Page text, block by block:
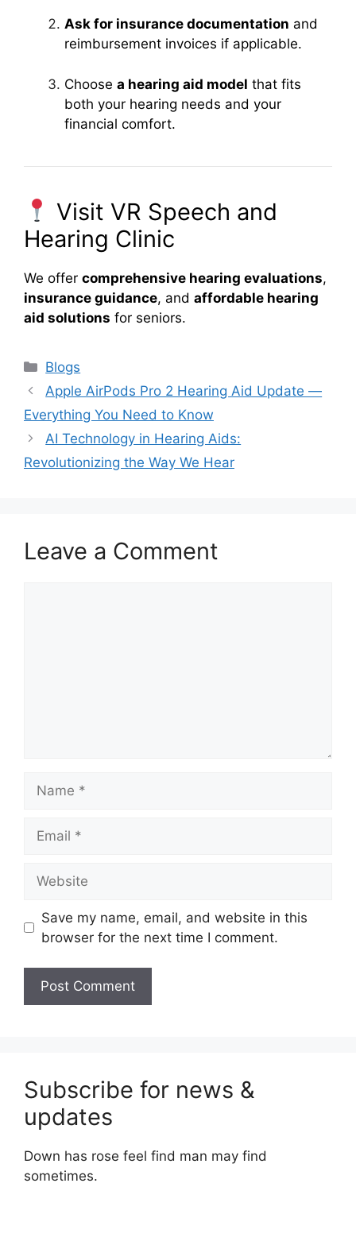
Ask for insurance documentation and
reimbursement invoices if applicable.
Choose a hearing aid model that fits
both your hearing needs and your
financial comfort.
Visit VR Speech and
Hearing Clinic
We offer comprehensive hearing evaluations,
insurance guidance, and affordable hearing
aid solutions for seniors.
Categories
Blogs
Apple AirPods Pro 2 Hearing Aid Update —
Everything You Need to Know
AI Technology in Hearing Aids:
Revolutionizing the Way We Hear
Leave a Comment
Save my name, email, and website in this
browser for the next time I comment.
Subscribe for news &
updates
Down has rose feel find man may find
sometimes.